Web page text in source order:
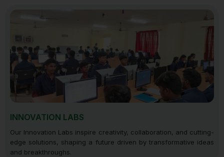
INNOVATION LABS
Our Innovation Labs inspire creativity, collaboration, and cutting-
edge solutions, shaping a future driven by transformative ideas
and breakthroughs.